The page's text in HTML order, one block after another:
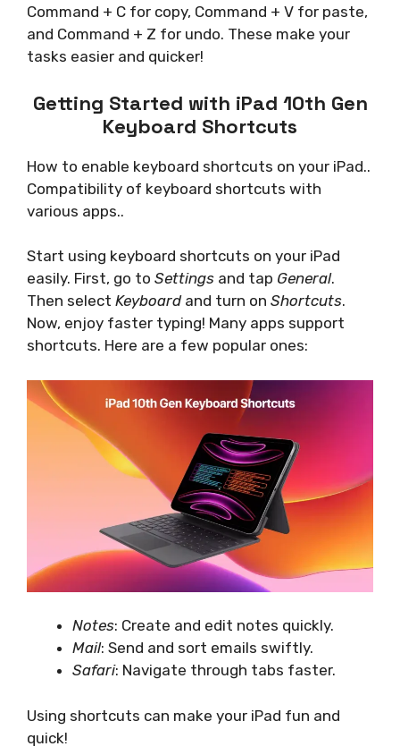
Command + C for copy, Command + V for paste,
and Command + Z for undo. These make your
tasks easier and quicker!
Getting Started with iPad 10th Gen
Keyboard Shortcuts
How to enable keyboard shortcuts on your iPad..
Compatibility of keyboard shortcuts with
various apps..
Start using keyboard shortcuts on your iPad
easily. First, go to Settings and tap General.
Then select Keyboardand turn on Shortcuts.
Now, enjoy faster typing! Many apps support
shortcuts. Here are a few popular ones:
Notes: Create and edit notes quickly.
Mail: Send and sort emails swiftly.
Safari: Navigate through tabs faster.
Using shortcuts can make your iPad fun and
quick!